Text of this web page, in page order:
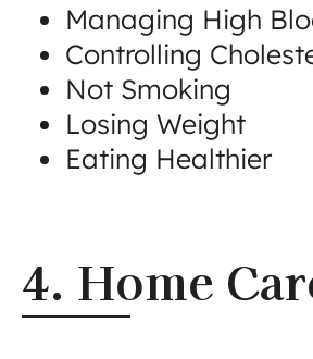
Managing High
Controlling
Not Smoking
Losing Weight
Eating Healthier
4. Home